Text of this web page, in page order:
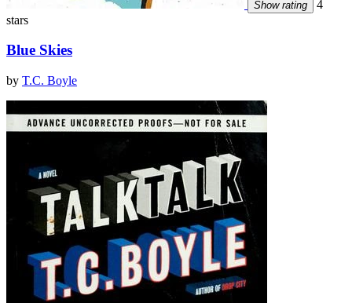
Show rating
4
stars
Blue Skies
by T.C. Boyle